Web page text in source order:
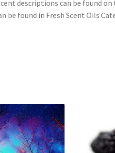
descriptions can be found
be found in Fresh Scent Oils